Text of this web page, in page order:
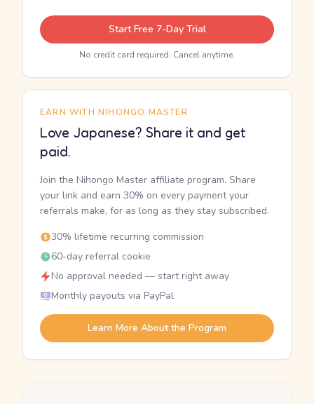
Start Free 7-Day Trial
No credit card required. Cancel anytime.
EARN WITH NIHONGO MASTER
Love Japanese? Share it and get
paid.
Join the Nihongo Master affiliate program. Share
your link and earn 30% on every payment your
referrals make, for as long as they stay subscribed.
30% lifetime recurring commission
60-day referral cookie
No approval needed — start right away
Monthly payouts via PayPal
Learn More About the Program